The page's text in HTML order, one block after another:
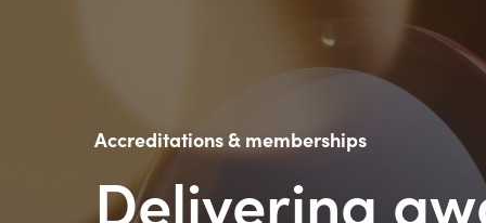
Accreditations & memberships
Delivering